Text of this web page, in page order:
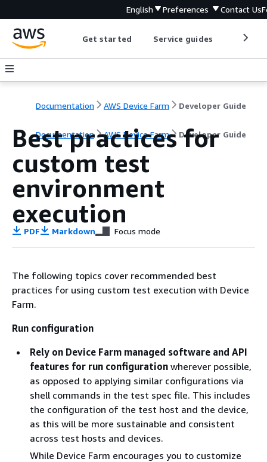
English Preferences Contact Us
Get started Service guides
Documentation AWS Device Farm Developer Guide
Documentation AWS Device Farm Developer Guide
Best practices for
custom test
environment
execution
PDF Markdown Focus mode
The following topics cover recommended best
practices for using custom test execution with Device
Farm.
Run configuration
Rely on Device Farm managed software and API
features for run configuration wherever possible,
as opposed to applying similar configurations via
shell commands in the test spec file. This includes
the configuration of the test host and the device,
as this will be more sustainable and consistent
across test hosts and devices.
While Device Farm encourages you to customize